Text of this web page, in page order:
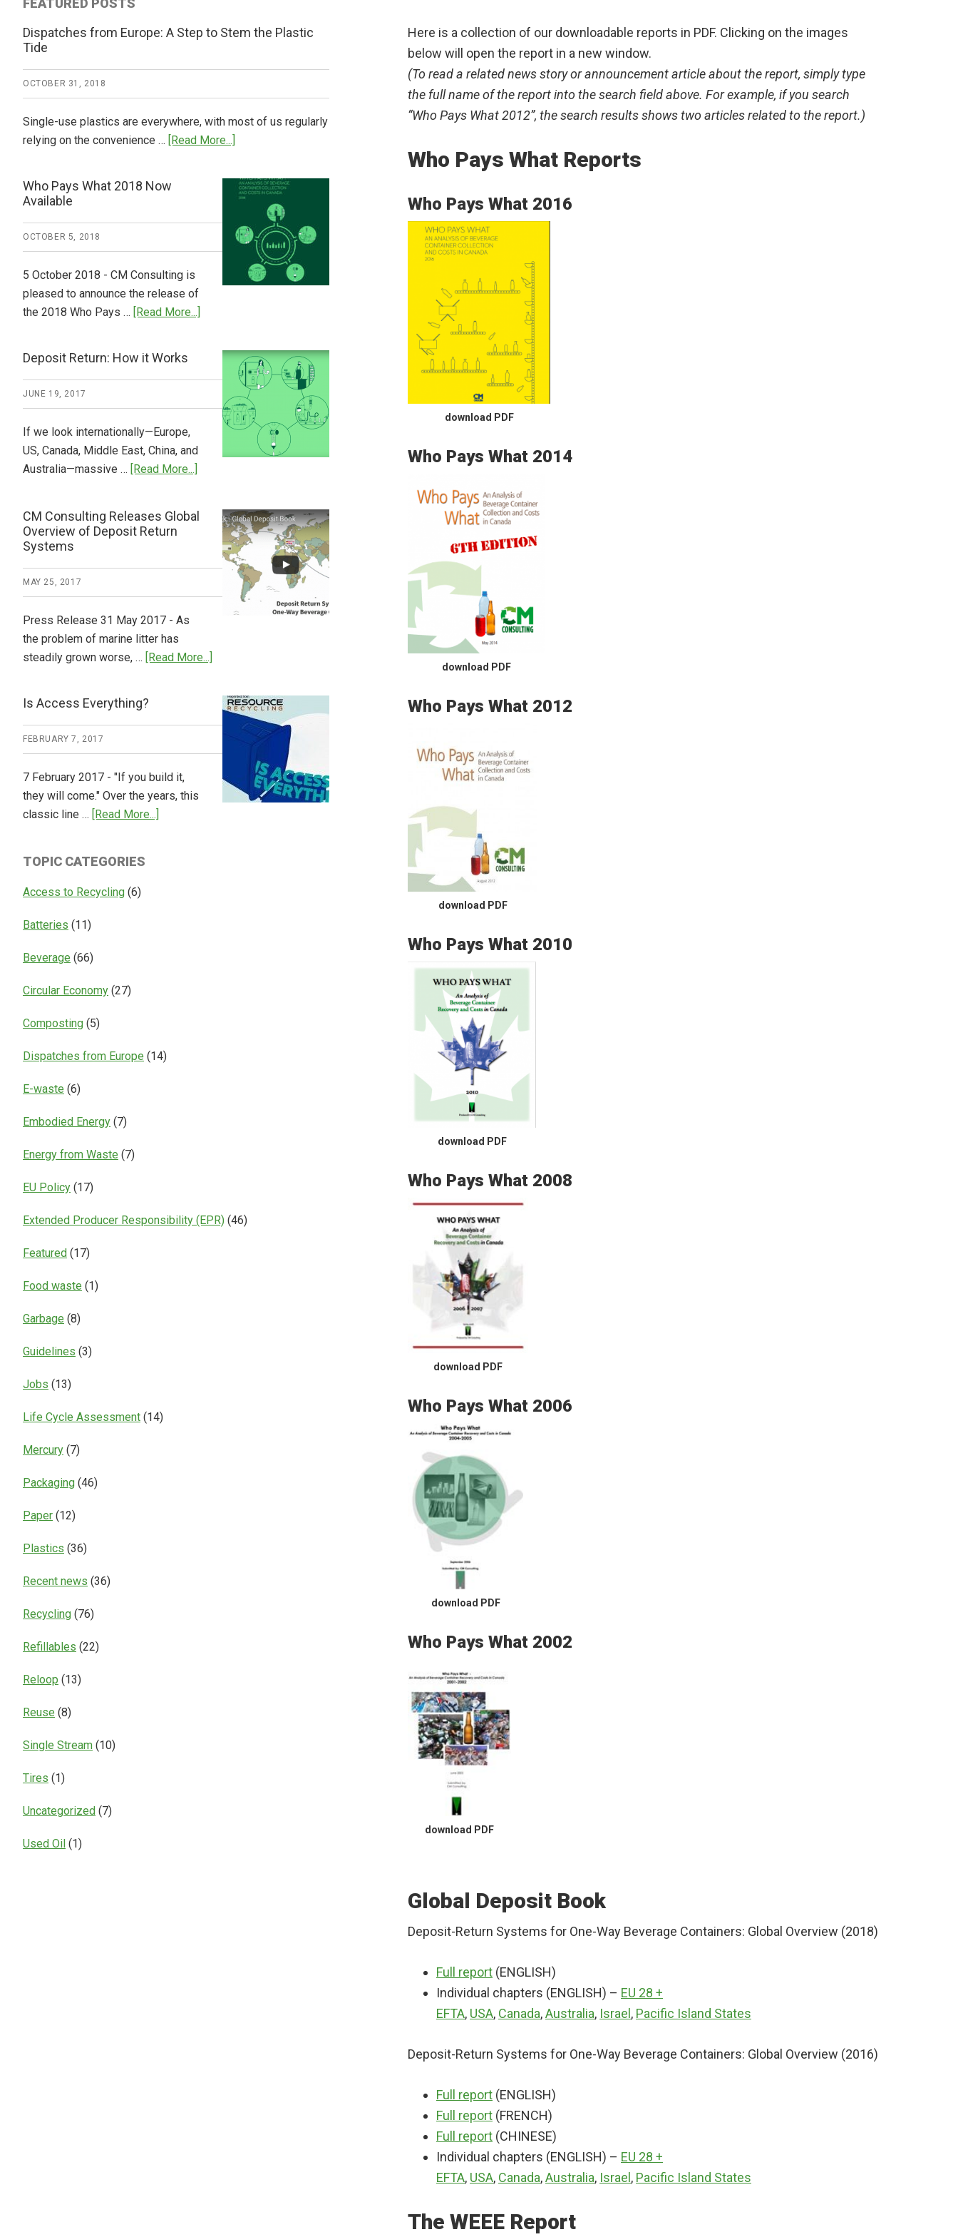
Here is a collection of our downloadable reports in PDF. Clicking on the images
below will open the report in a new window.
(To read a related news story or announcement article about the report, simply type
the full name of the report into the search field above. For example, if you search
“Who Pays What 2012”, the search results shows two articles related to the report.)
Who Pays What Reports
Who Pays What 2016
download PDF
Who Pays What 2014
download PDF
Who Pays What 2012
download PDF
Who Pays What 2010
download PDF
Who Pays What 2008
download PDF
Who Pays What 2006
download PDF
Who Pays What 2002
download PDF
Global Deposit Book
Deposit-Return Systems for One-Way Beverage Containers: Global Overview (2018)
Full report (ENGLISH)
Individual chapters (ENGLISH) – EU 28 +
EFTA, USA, Canada,Australia, Israel , Pacific Island States
Deposit-Return Systems for One-Way Beverage Containers: Global Overview (2016)
Full report (ENGLISH)
Full report (FRENCH)
Full report (CHINESE)
Individual chapters (ENGLISH) – EU 28 +
EFTA, USA, Canada,Australia, Israel , Pacific Island States
The WEEE Report
FEATURED POSTS
Dispatches from Europe: A Step to Stem the Plastic
Tide
OCTOBER 31, 2018
Single-use plastics are everywhere, with most of us regularly
relying on the convenience … [Read More...]
from
Europe:
Step
Stem
the
Who Pays What 2018 Now
Available
OCTOBER 5, 2018
5 October 2018 - CM Consulting is
pleased to announce the release of
the 2018 Who Pays … [Read More...]
Pays
Available
Deposit Return: How it Works
JUNE 19, 2017
If we look internationally—Europe,
US, Canada, Middle East, China, and
Australia—massive … [Read More...]
How
Works
CM Consulting Releases Global
Overview of Deposit Return
Systems
MAY 25, 2017
Press Release 31 May 2017 - As
the problem of marine litter has
steadily grown worse, … [Read More...]
Consulting
Releases
Global
Deposit
Return
Is Access Everything?
FEBRUARY 7, 2017
7 February 2017 - "If you build it,
they will come." Over the years, this
classic line … [Read More...]
TOPIC CATEGORIES
Access to Recycling (6)
Batteries (11)
Beverage (66)
Circular Economy (27)
Composting (5)
Dispatches from Europe (14)
E-waste (6)
Embodied Energy (7)
Energy from Waste (7)
EU Policy (17)
Extended Producer Responsibility (EPR) (46)
Featured (17)
Food waste (1)
Garbage (8)
Guidelines (3)
Jobs (13)
Life Cycle Assessment (14)
Mercury (7)
Packaging (46)
Paper (12)
Plastics (36)
Recent news (36)
Recycling (76)
Refillables (22)
Reloop (13)
Reuse (8)
Single Stream (10)
Tires (1)
Uncategorized (7)
Used Oil (1)